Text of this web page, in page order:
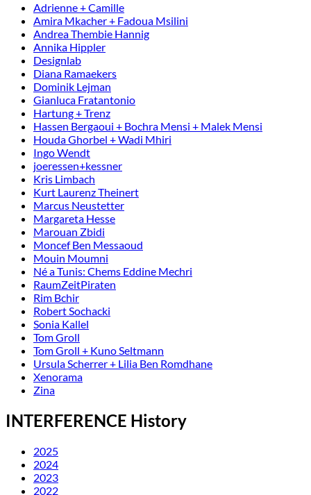
Adrienne + Camille
Amira Mkacher + Fadoua Msilini
Andrea Thembie Hannig
Annika Hippler
Designlab
Diana Ramaekers
Dominik Lejman
Gianluca Fratantonio
Hartung + Trenz
Hassen Bergaoui + Bochra Mensi + Malek Mensi
Houda Ghorbel + Wadi Mhiri
Ingo Wendt
joeressen+kessner
Kris Limbach
Kurt Laurenz Theinert
Marcus Neustetter
Margareta Hesse
Marouan Zbidi
Moncef Ben Messaoud
Mouin Moumni
Né a Tunis: Chems Eddine Mechri
RaumZeitPiraten
Rim Bchir
Robert Sochacki
Sonia Kallel
Tom Groll
Tom Groll + Kuno Seltmann
Ursula Scherrer + Lilia Ben Romdhane
Xenorama
Zina
INTERFERENCE History
2025
2024
2023
2022